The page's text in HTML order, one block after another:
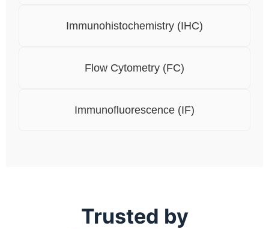
Immunohistochemistry (IHC)
Flow Cytometry (FC)
Immunofluorescence (IF)
Trusted by